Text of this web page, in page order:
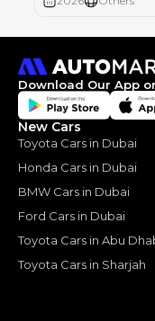
Download Our App
New Cars
Toyota Cars in Dubai
Honda Cars in Dubai
BMW Cars in Dubai
Ford Cars in Dubai
Toyota Cars in Abu
Toyota Cars in Sharjah